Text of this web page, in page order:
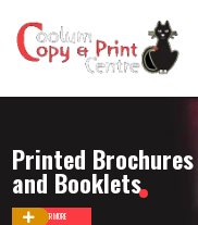
Printed Brochures
and Booklets
DISCOVER MORE